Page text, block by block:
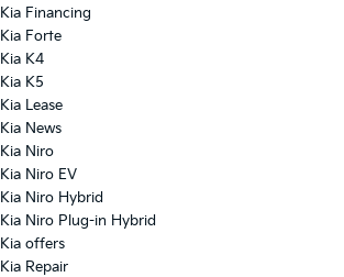
Kia Financing
Kia Forte
Kia K4
Kia K5
Kia Lease
Kia News
Kia Niro
Kia Niro EV
Kia Niro Hybrid
Kia Niro Plug-in Hybrid
Kia offers
Kia Repair